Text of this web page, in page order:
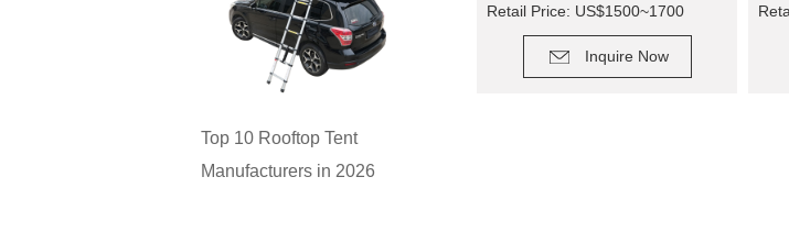
DETAIL
Retail Price: US$1500~1700
Inquire Now
Top 10 Rooftop Tent
Manufacturers in 2026